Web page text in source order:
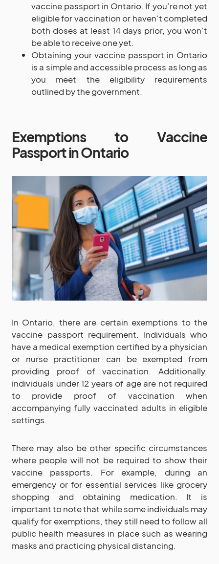
vaccine passport in Ontario. If you’re not yet
eligible for vaccination or haven’t completed
both doses at least 14 days prior, you won’t
be able to receive one yet.
Obtaining your vaccine passport in Ontario
is a simple and accessible process as long as
you meet the eligibility requirements
outlined by the government.
Exemptions to Vaccine
Passport in Ontario
In Ontario, there are certain exemptions to the
vaccine passport requirement. Individuals who
have a medical exemption certified by a physician
or nurse practitioner can be exempted from
providing proof of vaccination. Additionally,
individuals under 12 years of age are not required
to provide proof of vaccination when
accompanying fully vaccinated adults in eligible
settings.
There may also be other specific circumstances
where people will not be required to show their
vaccine passports. For example, during an
emergency or for essential services like grocery
shopping and obtaining medication. It is
important to note that while some individuals may
qualify for exemptions, they still need to follow all
public health measures in place such as wearing
masks and practicing physical distancing.